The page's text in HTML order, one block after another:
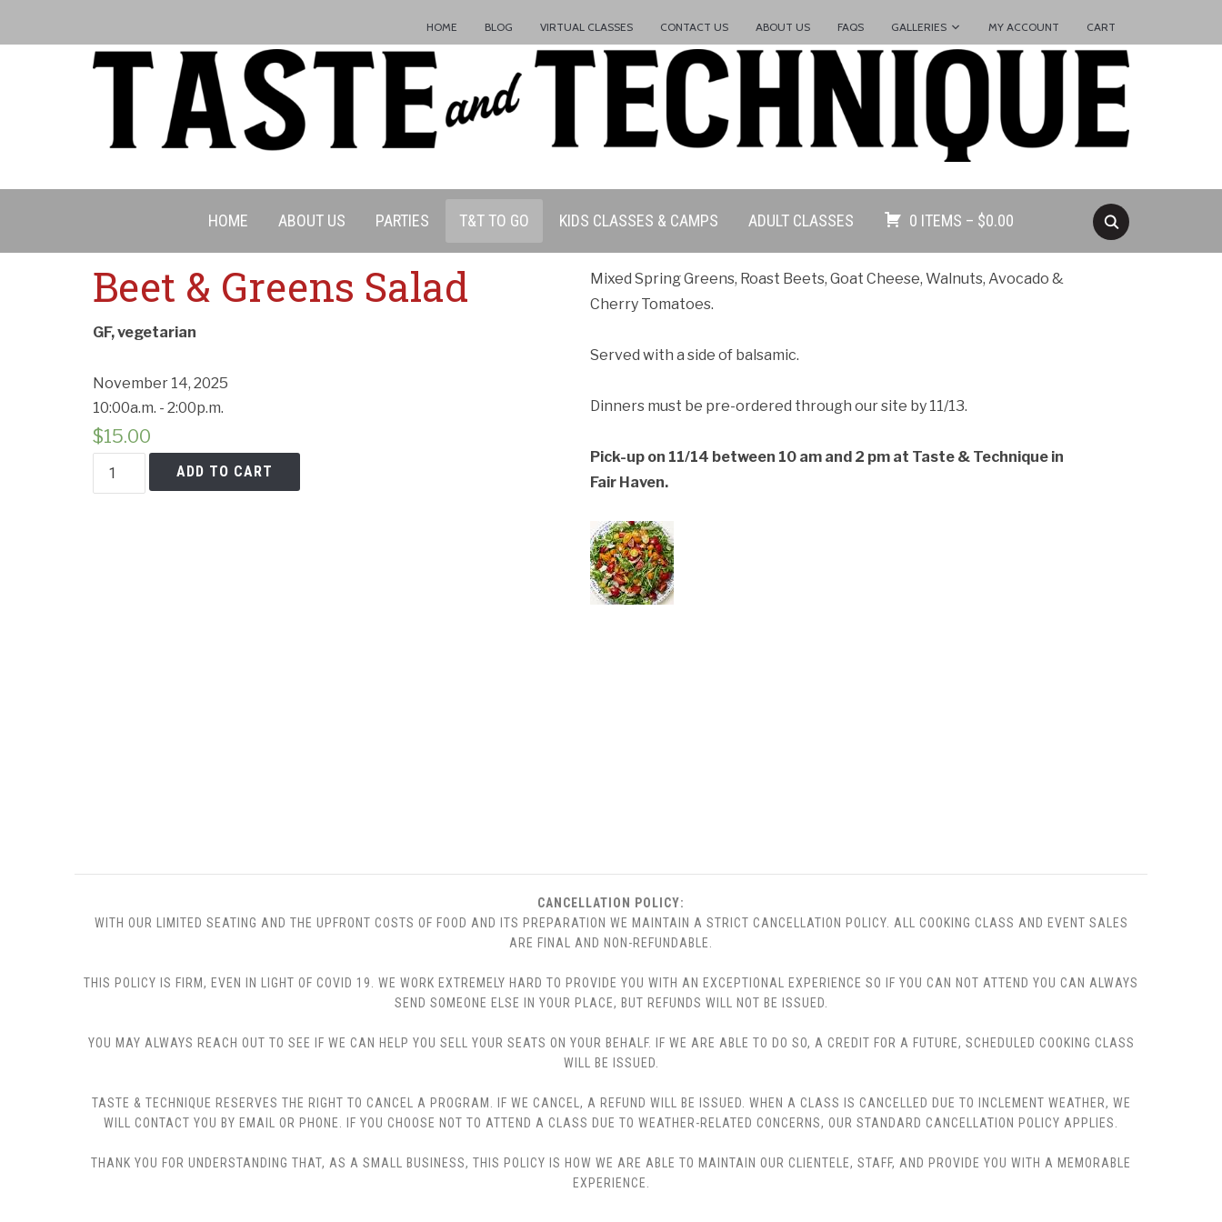
HOME BLOG VIRTUAL CLASSES CONTACT US ABOUT US FAQS GALLERIES MY ACCOUNT CART
HOME ABOUT US PARTIES T&T TO GO KIDS CLASSES & CAMPS ADULT CLASSES 0 ITEMS – $0.00
Beet & Greens Salad
GF, vegetarian
November 14, 2025
10:00a.m. - 2:00p.m.
$15.00
Beet
&
ADD TO CART
Mixed Spring Greens, Roast Beets, Goat Cheese, Walnuts, Avocado &
Cherry Tomatoes.
Served with a side of balsamic.
Dinners must be pre-ordered through our site by 11/13.
Pick-up on 11/14 between 10 am and 2 pm at Taste & Technique in
Fair Haven.
CANCELLATION POLICY:
WITH OUR LIMITED SEATING AND THE UPFRONT COSTS OF FOOD AND ITS PREPARATION WE MAINTAIN A STRICT CANCELLATION POLICY. ALL COOKING CLASS AND EVENT SALES
ARE FINAL AND NON-REFUNDABLE.
THIS POLICY IS FIRM, EVEN IN LIGHT OF COVID 19. WE WORK EXTREMELY HARD TO PROVIDE YOU WITH AN EXCEPTIONAL EXPERIENCE SO IF YOU CAN NOT ATTEND YOU CAN ALWAYS
SEND SOMEONE ELSE IN YOUR PLACE, BUT REFUNDS WILL NOT BE ISSUED.
YOU MAY ALWAYS REACH OUT TO SEE IF WE CAN HELP YOU SELL YOUR SEATS ON YOUR BEHALF. IF WE ARE ABLE TO DO SO, A CREDIT FOR A FUTURE, SCHEDULED COOKING CLASS
WILL BE ISSUED.
TASTE & TECHNIQUE RESERVES THE RIGHT TO CANCEL A PROGRAM. IF WE CANCEL, A REFUND WILL BE ISSUED. WHEN A CLASS IS CANCELLED DUE TO INCLEMENT WEATHER, WE
WILL CONTACT YOU BY EMAIL OR PHONE. IF YOU CHOOSE NOT TO ATTEND A CLASS DUE TO WEATHER-RELATED CONCERNS, OUR STANDARD CANCELLATION POLICY APPLIES.
THANK YOU FOR UNDERSTANDING THAT, AS A SMALL BUSINESS, THIS POLICY IS HOW WE ARE ABLE TO MAINTAIN OUR CLIENTELE, STAFF, AND PROVIDE YOU WITH A MEMORABLE
EXPERIENCE.